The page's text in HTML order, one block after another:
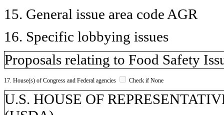
15. General issue area code AGR
16. Specific lobbying issues
Proposals relating to Food Safety
17. House(s) of Congress and Federal agencies Check if None
U.S. HOUSE OF